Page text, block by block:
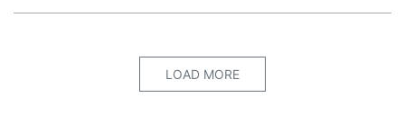
LOAD MORE